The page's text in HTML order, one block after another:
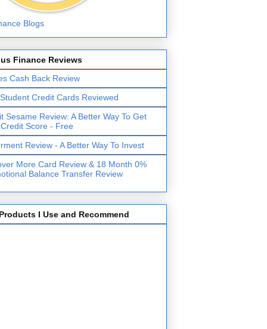
Finance Reviews
Cash Back Review
Credit Cards Reviewed
Sesame Review: A Better Way To Get
Score - Free
Review - A Better Way To Invest
More Card Review & 18 Month 0%
Balance Transfer Review
I Use and Recommend